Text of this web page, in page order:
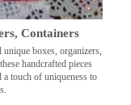
Containers
boxes, organizers,
handcrafted pieces
a touch of uniqueness to